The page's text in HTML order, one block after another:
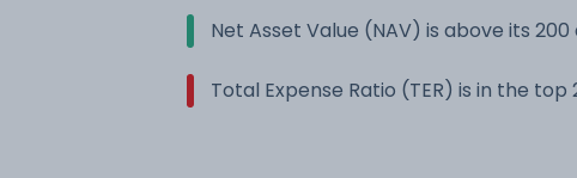
Net Asset Value (NAV) is above its
Total Expense Ratio (TER) is in the